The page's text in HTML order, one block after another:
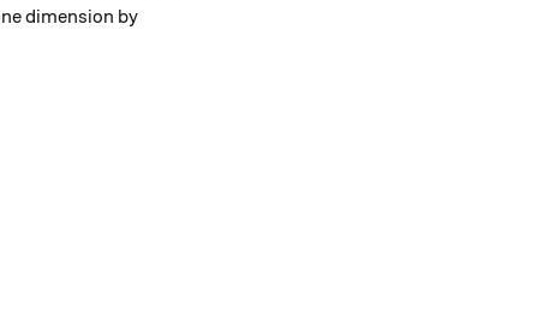
dimension by